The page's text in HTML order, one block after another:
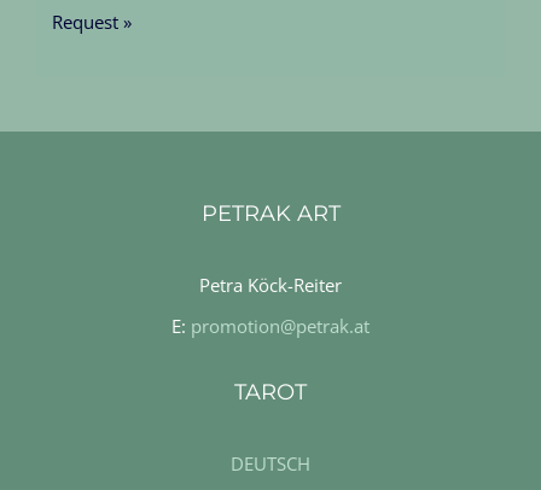
Request »
PETRAK ART
Petra Köck-Reiter
E: promotion@petrak.at
TAROT
DEUTSCH